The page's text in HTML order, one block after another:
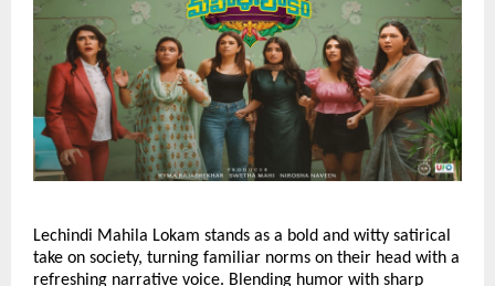
Lechindi Mahila Lokam stands as a bold and witty satirical
take on society, turning familiar norms on their head with a
refreshing narrative voice. Blending humor with sharp